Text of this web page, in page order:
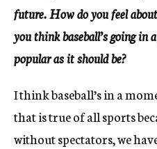
future. How do you feel
you think baseball’s going in
popular as it should be?
I think baseball’s in a
that is true of all sports
without spectators, we